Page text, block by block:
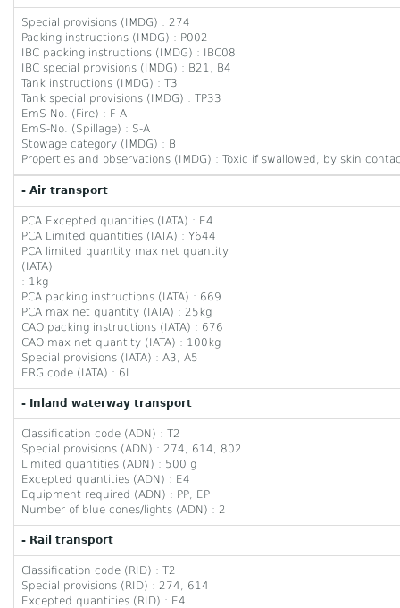
Special provisions (IMDG) : 274
Packing instructions (IMDG) : P002
IBC packing instructions (IMDG) : IBC08
IBC special provisions (IMDG) : B21, B4
Tank instructions (IMDG) : T3
Tank special provisions (IMDG) : TP33
EmS-No. (Fire) : F-A
EmS-No. (Spillage) : S-A
Stowage category (IMDG) : B
Properties and observations (IMDG) : Toxic if swallowed, by skin
- Air transport
PCA Excepted quantities (IATA) : E4
PCA Limited quantities (IATA) : Y644
PCA limited quantity max net quantity
(IATA)
: 1kg
PCA packing instructions (IATA) : 669
PCA max net quantity (IATA) : 25kg
CAO packing instructions (IATA) : 676
CAO max net quantity (IATA) : 100kg
Special provisions (IATA) : A3, A5
ERG code (IATA) : 6L
- Inland waterway transport
Classification code (ADN) : T2
Special provisions (ADN) : 274, 614, 802
Limited quantities (ADN) : 500 g
Excepted quantities (ADN) : E4
Equipment required (ADN) : PP, EP
Number of blue cones/lights (ADN) : 2
- Rail transport
Classification code (RID) : T2
Special provisions (RID) : 274, 614
Excepted quantities (RID) : E4